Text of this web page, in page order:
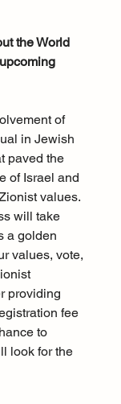
the World
of
in Jewish
paved the
of Israel and
values.
will take
a golden
values, vote,
providing
fee
to
look for the